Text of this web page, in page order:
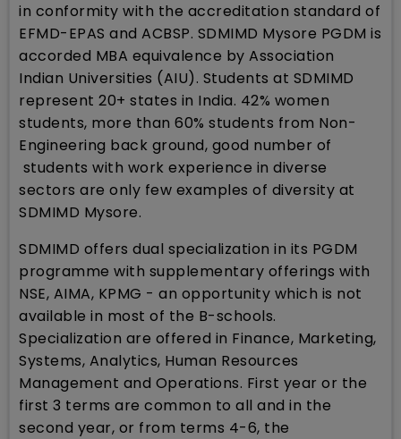
in conformity with the accreditation standard of
EFMD-EPAS and ACBSP. SDMIMD Mysore PGDM is
accorded MBA equivalence by Association
Indian Universities (AIU). Students at SDMIMD
represent 20+ states in India. 42% women
students, more than 60% students from Non-
Engineering back ground, good number of
students with work experience in diverse
sectors are only few examples of diversity at
SDMIMD Mysore.
SDMIMD offers dual specialization in its PGDM
programme with supplementary offerings with
NSE, AIMA, KPMG - an opportunity which is not
available in most of the B-schools.
Specialization are offered in Finance, Marketing,
Systems, Analytics, Human Resources
Management and Operations. First year or the
first 3 terms are common to all and in the
second year, or from terms 4-6, the